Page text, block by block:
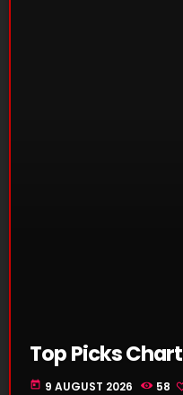
Top Picks Chart
today 9 AUGUST 2026 58